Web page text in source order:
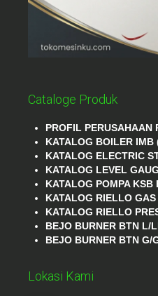
Cataloge Produk
PROFIL PERUSAHAAN
KATALOG BOILER IMB
KATALOG ELECTRIC
KATALOG LEVEL
KATALOG POMPA KSB
KATALOG RIELLO GAS
KATALOG RIELLO
BEJO BURNER BTN L/
BEJO BURNER BTN G/
Lokasi Kami